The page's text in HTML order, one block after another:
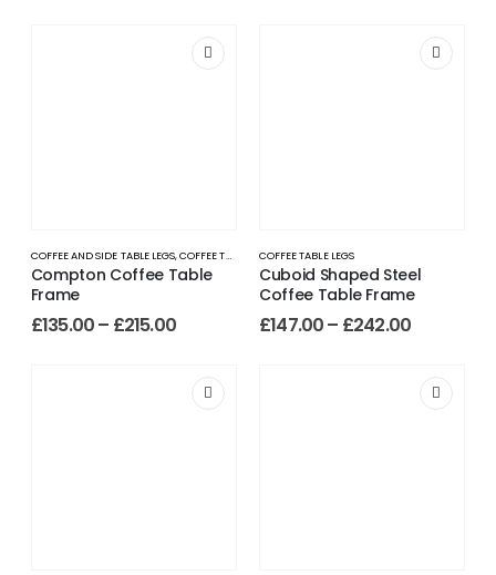
COFFEE AND SIDE TABLE LEGS,COFFEE TABLE LEGS
Compton Coffee Table
Frame
£135.00– £215.00
COFFEE TABLE LEGS
Cuboid Shaped Steel
Coffee Table Frame
£147.00– £242.00